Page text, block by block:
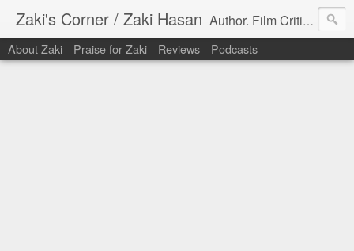
Zaki's Corner / Zaki Hasan Author. Film Critic. Host of Many Podcasts.
About Zaki Praise for Zaki Reviews Podcasts